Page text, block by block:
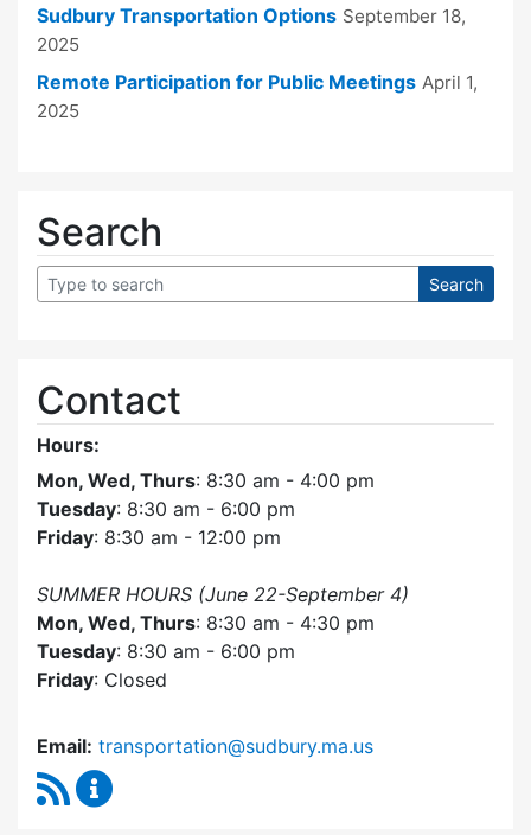
Sudbury Transportation Options September 18,
2025
Remote Participation for Public Meetings April 1,
2025
Search
Contact
Hours:
Mon, Wed, Thurs: 8:30 am - 4:00 pm
Tuesday: 8:30 am - 6:00 pm
Friday: 8:30 am - 12:00 pm
SUMMER HOURS (June 22-September 4)
Mon, Wed, Thurs: 8:30 am - 4:30 pm
Tuesday: 8:30 am - 6:00 pm
Friday: Closed
Email: transportation@sudbury.ma.us
RSS Feed